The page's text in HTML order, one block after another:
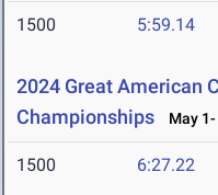
1500 5:59.14
2024 Great American
Championships
May 1-
1500 6:27.22